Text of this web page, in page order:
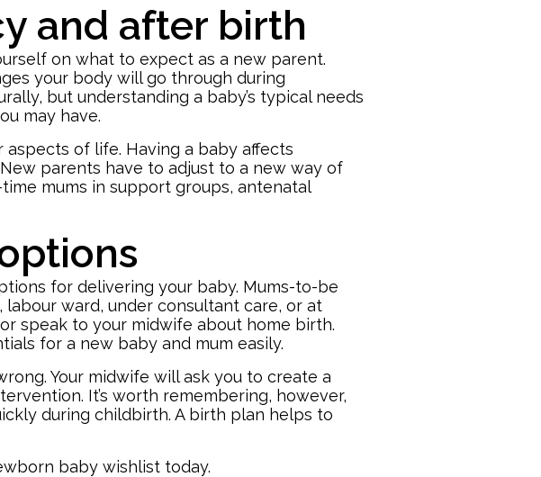
and after birth
on what to expect as a new parent.
your body will go through during
but understanding a baby’s typical needs
may have.
aspects of life. Having a baby affects
parents have to adjust to a new way of
mums in support groups, antenatal
for delivering your baby. Mums-to-be
ward, under consultant care, or at
speak to your midwife about home birth.
for a new baby and mum easily.
Your midwife will ask you to create a
It’s worth remembering, however,
during childbirth. A birth plan helps to
baby wishlist today.